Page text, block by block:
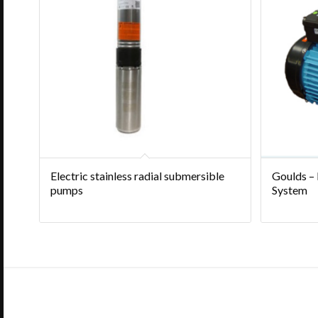
Electric stainless radial submersible
pumps
Goulds –
System